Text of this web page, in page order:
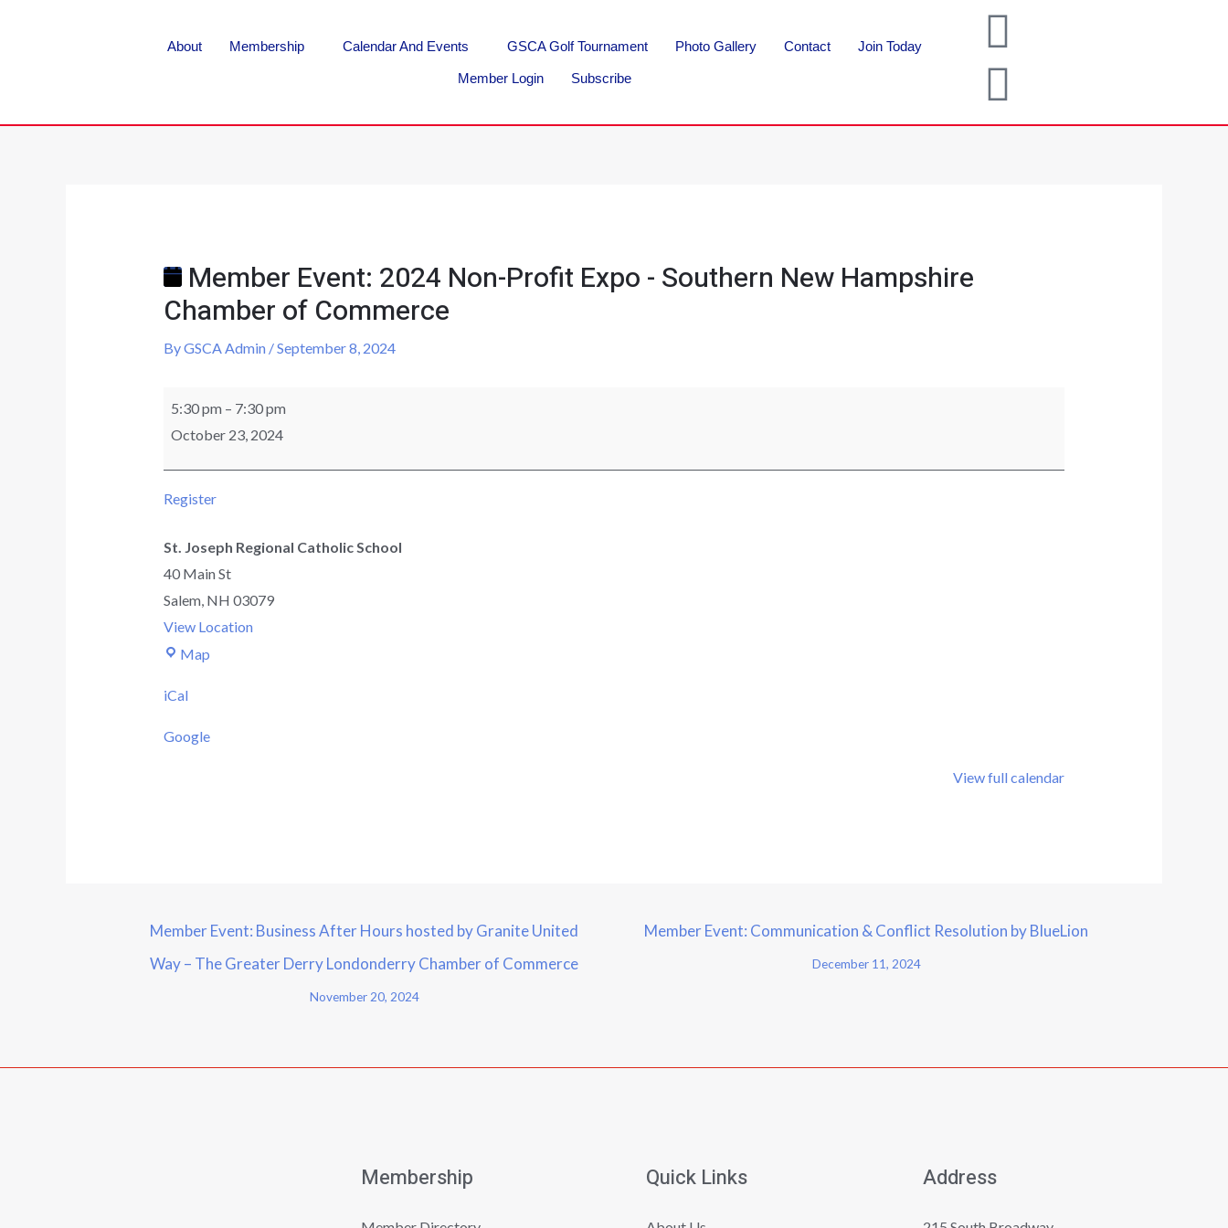
About Membership Calendar And Events GSCA Golf Tournament Photo Gallery Contact Join Today
Member Login Subscribe
Member Event: 2024 Non-Profit Expo - Southern New Hampshire
Chamber of Commerce
ByGSCA Admin /September 8, 2024
5:30 pm – 7:30 pm
October 23, 2024
Register
St. Joseph Regional Catholic School
40 Main St
Salem, NH 03079
View Location
Map
iCal
Google
View full calendar
Member Event: Business After Hours hosted by Granite United
Way – The Greater Derry Londonderry Chamber of Commerce
November 20, 2024
Member Event: Communication & Conflict Resolution by BlueLion
December 11, 2024
Membership Quick Links Address